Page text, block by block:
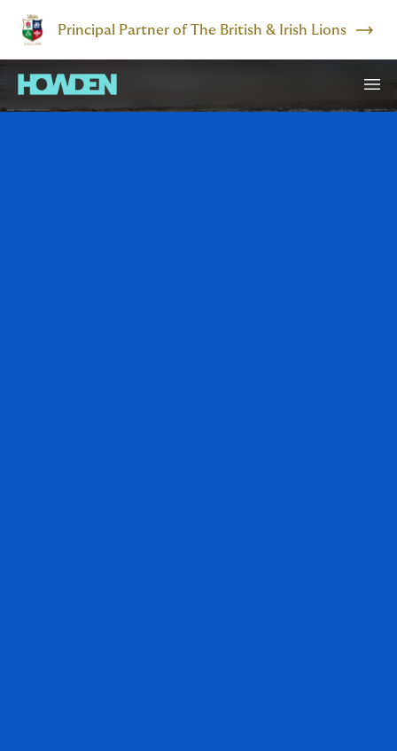
Principal Partner of The British & Irish Lions